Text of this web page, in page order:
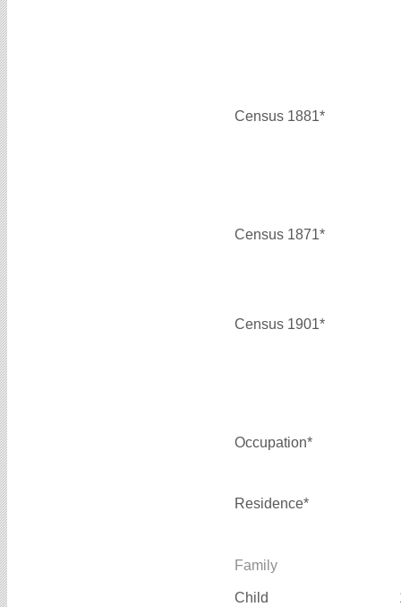
Census 1881*
Census 1871*
Census 1901*
Occupation*
Residence*
Family
Child